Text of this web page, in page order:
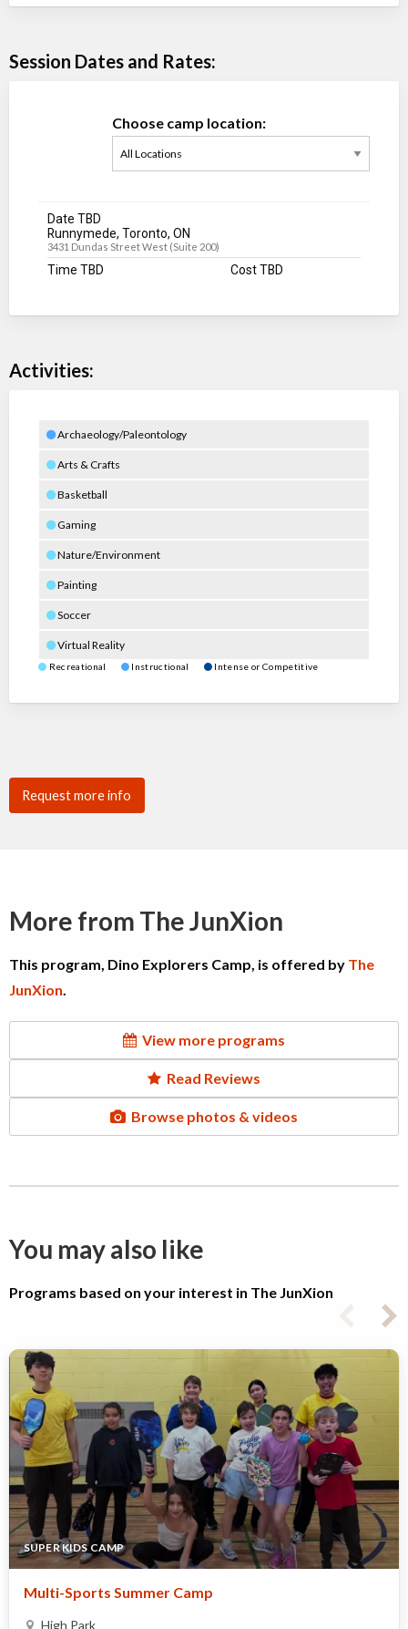
Session Dates and Rates:
Choose camp location:
Date TBD
Runnymede, Toronto, ON
3431 Dundas Street West (Suite 200)
Time TBD Cost TBD
Activities:
Archaeology/Paleontology
Arts & Crafts
Basketball
Gaming
Nature/Environment
Painting
Soccer
Virtual Reality
Recreational Instructional Intense or Competitive
Request more info
More from The JunXion
This program, Dino Explorers Camp, is offered by The
JunXion.
View more programs
Read Reviews
Browse photos & videos
You may also like
Programs based on your interest in The JunXion
SUPER KIDS CAMP
Multi-Sports Summer Camp ​
High Park